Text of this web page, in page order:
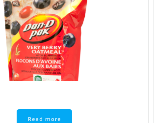
Read more